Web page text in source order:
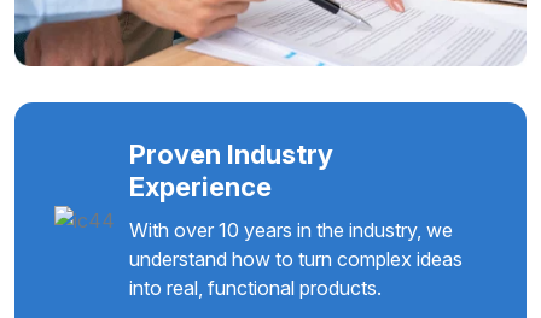
Proven Industry
Experience
With over 10 years in the industry, we
understand how to turn complex ideas
into real, functional products.